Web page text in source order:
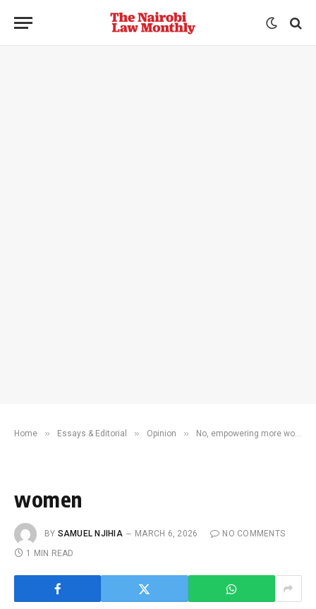
Home » Essays & Editorial » Opinion » No, empowering more women in Kenya does not mean declaring war on men
women
BY SAMUEL NJIHIA MARCH 6, 2026
NO COMMENTS
1 MIN READ